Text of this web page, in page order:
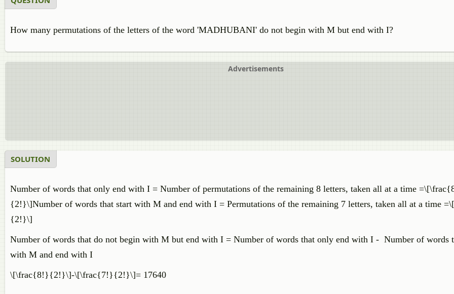
How many permutations of the letters of the word 'MADHUBANI' do not begin with M but end with I?
Advertisements
SOLUTION
Number of words that only end with I = Number of permutations of the remaining 8 letters, taken all at a time
{2!}\]Number of words that start with M and end with I = Permutations of the remaining 7 letters, taken all at a time
{2!}\]
Number of words that do not begin with M but end with I = Number of words that only end with I - Number of words
with M and end with I
\[\frac{8!}{2!}\]-\[\frac{7!}{2!}\]= 17640